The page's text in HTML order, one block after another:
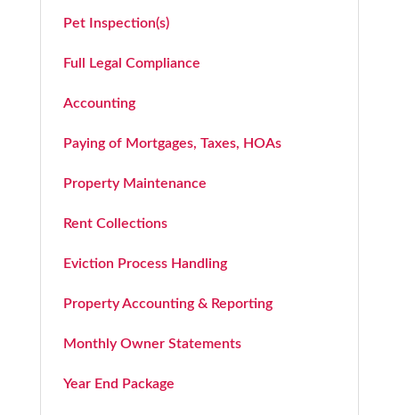
Pet Inspection(s)
Full Legal Compliance
Accounting
Paying of Mortgages, Taxes, HOAs
Property Maintenance
Rent Collections
Eviction Process Handling
Property Accounting & Reporting
Monthly Owner Statements
Year End Package